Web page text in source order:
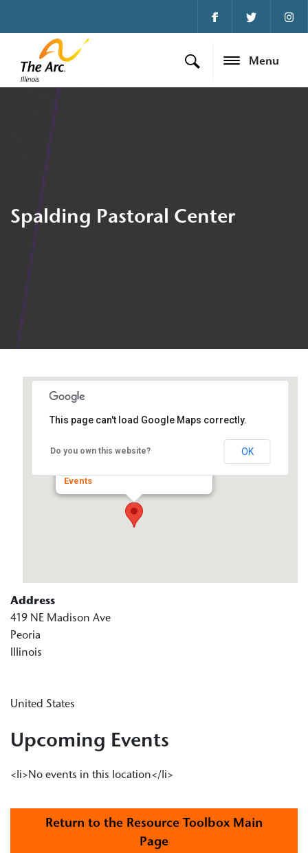
Menu
Spalding Pastoral Center
Events
This page can't load Google Maps correctly.
Do you own this website? OK
Address
419 NE Madison Ave
Peoria
Illinois
United States
Upcoming Events
<li>No events in this location</li>
Return to the Resource Toolbox Main
Page